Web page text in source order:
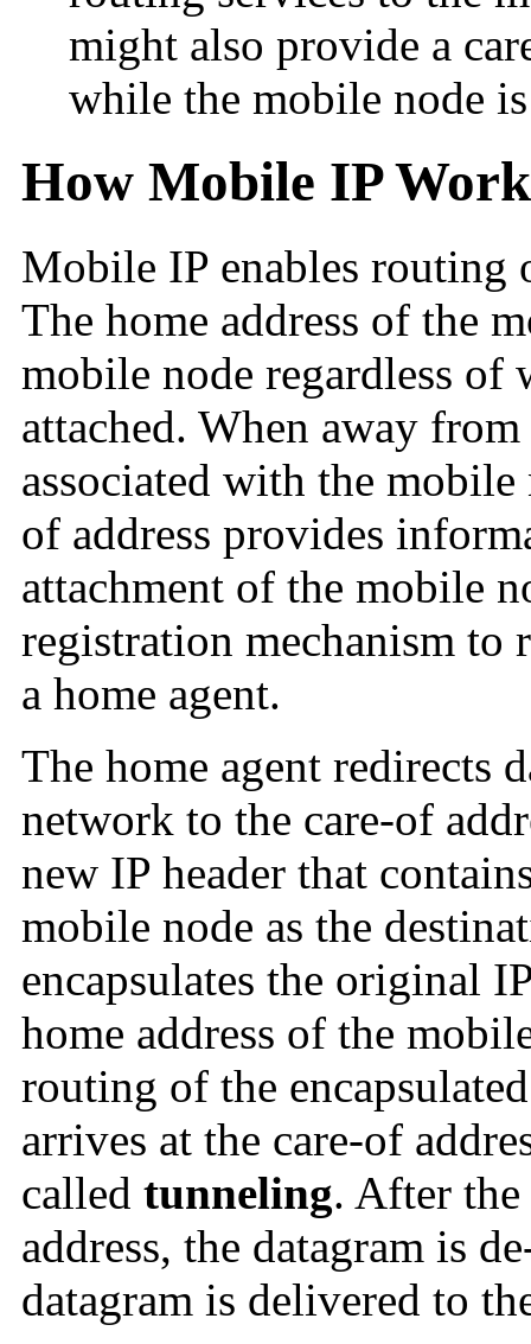
might also provide a
while the mobile node
How Mobile IP
Mobile IP enables routing
The home address of the
mobile node regardless of
attached. When away
associated with the mobile
of address provides
attachment of the mobile
registration mechanism to
a home agent.
The home agent redirects
network to the care-of
new IP header that
mobile node as the
encapsulates the original
home address of the
routing of the
arrives at the care-of
called tunneling. After the
address, the datagram is
datagram is delivered to